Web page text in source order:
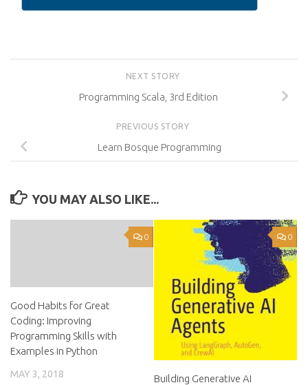
NEXT STORY
Programming Scala, 3rd Edition
PREVIOUS STORY
Learn Bosque Programming
YOU MAY ALSO LIKE...
0
Good Habits for Great
Coding: Improving
Programming Skills with
Examples in Python
MAY 3, 2018
0
Building Generative AI